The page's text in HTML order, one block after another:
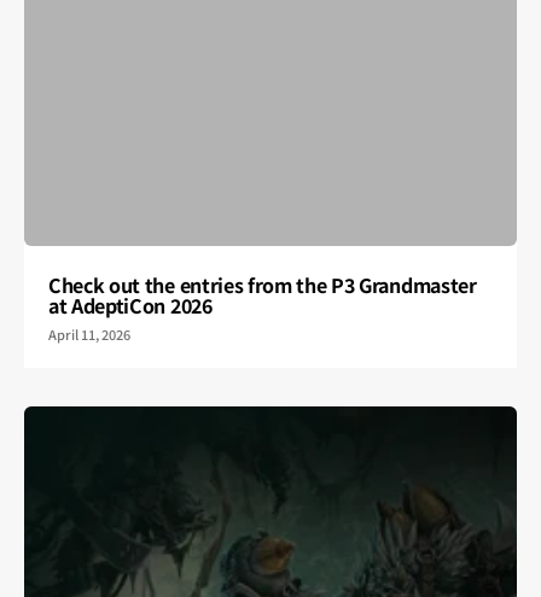
Check out the entries from the P3 Grandmaster
at AdeptiCon 2026
April 11, 2026